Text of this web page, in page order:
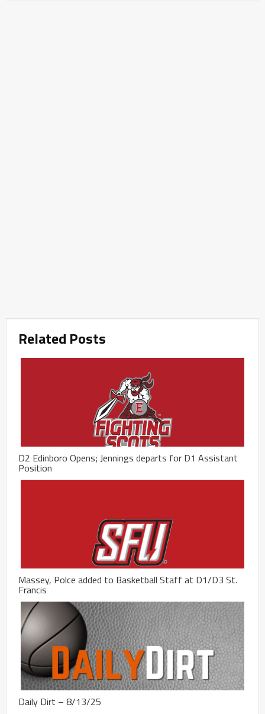
Related Posts
D2 Edinboro Opens; Jennings departs for D1 Assistant
Position
Massey, Polce added to Basketball Staff at D1/D3 St.
Francis
Daily Dirt – 8/13/25